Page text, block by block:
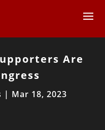
Are
| Mar 18, 2023